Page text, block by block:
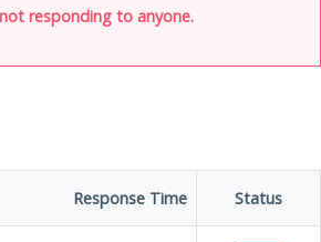
responding to anyone.
Response Time Status